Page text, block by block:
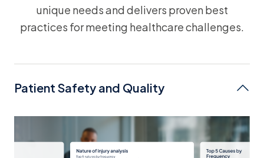
unique needs and delivers proven best
practices for meeting healthcare challenges.
Patient Safety and Quality